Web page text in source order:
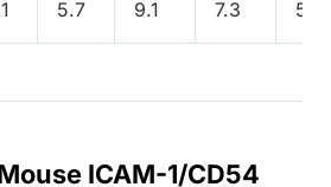
5.7 9.1 7.3 5.6
ICAM-1/CD54